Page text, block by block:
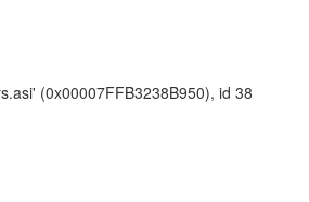
(0x00007FFB3238B950), id 38